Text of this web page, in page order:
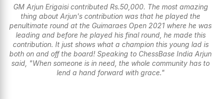
GM Arjun Erigaisi contributed Rs.50,000. The most amazing
thing about Arjun's contribution was that he played the
penultimate round at the Guimaraes Open 2021 where he was
leading and before he played his final round, he made this
contribution. It just shows what a champion this young lad is
both on and off the board! Speaking to ChessBase India Arjun
said, "When someone is in need, the whole community has to
lend a hand forward with grace."